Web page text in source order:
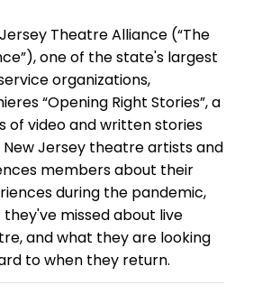
Theatre Alliance (“The
one of the state's largest
organizations,
“Opening Right Stories”, a
of video and written stories
Jersey theatre artists and
members about their
during the pandemic,
missed about live
and what they are looking
to when they return.